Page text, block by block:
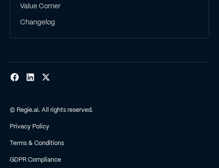
Value Corner
Changelog
© Regie.ai. All rights reserved.
Privacy Policy
Terms & Conditions
GDPR Compliance